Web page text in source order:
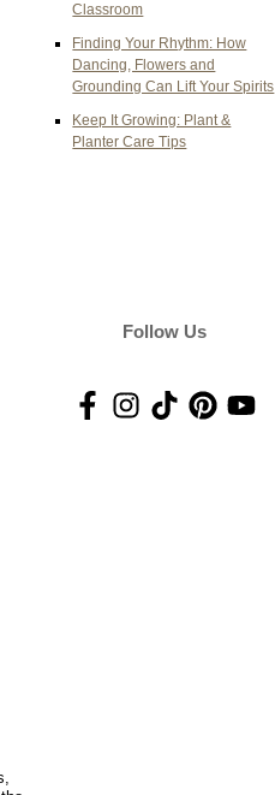
Classroom
Finding Your Rhythm: How
Dancing, Flowers and
Grounding Can Lift Your Spirits
Keep It Growing: Plant &
Planter Care Tips
Follow Us